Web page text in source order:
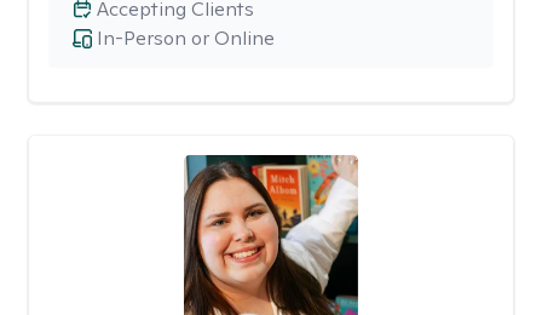
In-Person or Online
Accepting Clients